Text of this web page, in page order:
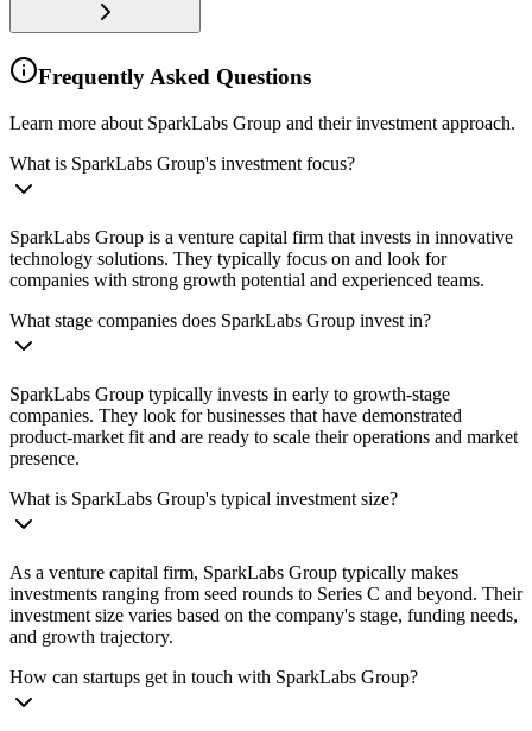
Frequently Asked Questions
Learn more about SparkLabs Group and their investment approach.
What is SparkLabs Group's investment focus?
SparkLabs Group is a venture capital firm that invests in innovative
technology solutions. They typically focus on and look for
companies with strong growth potential and experienced teams.
What stage companies does SparkLabs Group invest in?
SparkLabs Group typically invests in early to growth-stage
companies. They look for businesses that have demonstrated
product-market fit and are ready to scale their operations and market
presence.
What is SparkLabs Group's typical investment size?
As a venture capital firm, SparkLabs Group typically makes
investments ranging from seed rounds to Series C and beyond. Their
investment size varies based on the company's stage, funding needs,
and growth trajectory.
How can startups get in touch with SparkLabs Group?